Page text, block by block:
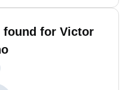
found for Victor